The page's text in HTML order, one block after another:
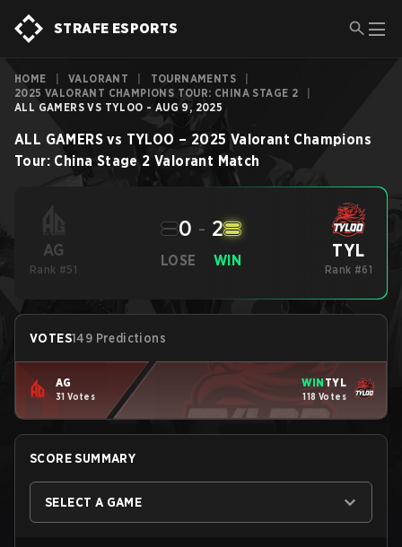
STRAFE ESPORTS
HOME VALORANT TOURNAMENTS
2025 VALORANT CHAMPIONS TOUR: CHINA STAGE 2
ALL GAMERS VS TYLOO - AUG 9, 2025
ALL GAMERS vs TYLOO – 2025 Valorant Champions
Tour: China Stage 2 Valorant Match
AG
Rank #51
LOSE
0 - 2
WIN TYL
Rank #61
VOTES149 Predictions
AG
31 Votes
WIN TYL
118 Votes
SCORE SUMMARY
SELECT A GAME